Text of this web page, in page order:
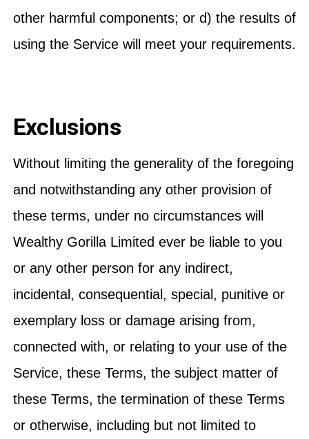
other harmful components; or d) the results of
using the Service will meet your requirements.
Exclusions
Without limiting the generality of the foregoing
and notwithstanding any other provision of
these terms, under no circumstances will
Wealthy Gorilla Limited ever be liable to you
or any other person for any indirect,
incidental, consequential, special, punitive or
exemplary loss or damage arising from,
connected with, or relating to your use of the
Service, these Terms, the subject matter of
these Terms, the termination of these Terms
or otherwise, including but not limited to